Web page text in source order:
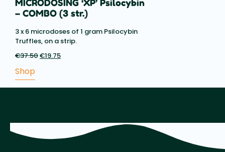
MICRODOSING ‘XP’ Psilocybin
– COMBO (3 str.)
3 x 6 microdoses of 1 gram Psilocybin
Truffles, on a strip.
€37.50Original
€19.75
Shop